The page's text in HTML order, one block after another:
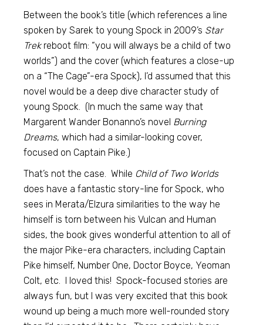
Between the book’s title (which references a line
spoken by Sarek to young Spock in 2009’s Star
Trekreboot film: “you will always be a child of two
worlds”) and the cover (which features a close-up
on a “The Cage”-era Spock), I’d assumed that this
novel would be a deep dive character study of
young Spock. (In much the same way that
Margarent Wander Bonanno’s novel Burning
Dreams, which had a similar-looking cover,
focused on Captain Pike.)
That’s not the case. While Child of Two Worlds
does have a fantastic story-line for Spock, who
sees in Merata/Elzura similarities to the way he
himself is torn between his Vulcan and Human
sides, the book gives wonderful attention to all of
the major Pike-era characters, including Captain
Pike himself, Number One, Doctor Boyce, Yeoman
Colt, etc. I loved this! Spock-focused stories are
always fun, but I was very excited that this book
wound up being a much more well-rounded story